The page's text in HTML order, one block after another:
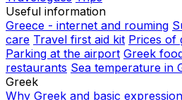
Useful information
Greece - internet and rouming
care Travel first aid kit Prices of
Parking at the airport Greek
restaurants Sea temperature in
Greek
Why Greek and basic